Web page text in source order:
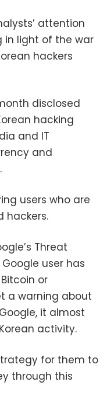
attention
in light of the war
hackers
disclosed
hacking
and IT
and
users who are
hackers.
Threat
user has
or
a warning about
it almost
activity.
for them to
through this